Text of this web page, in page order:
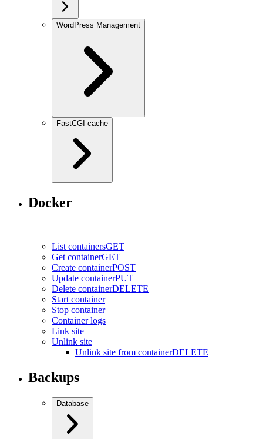
WordPress Management
FastCGI cache
Docker
List containersGET
Get containerGET
Create containerPOST
Update containerPUT
Delete containerDELETE
Start container
Stop container
Container logs
Link site
Unlink site
Unlink site from containerDELETE
Backups
Database